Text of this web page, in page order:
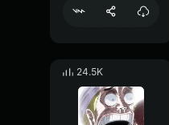
24.5K